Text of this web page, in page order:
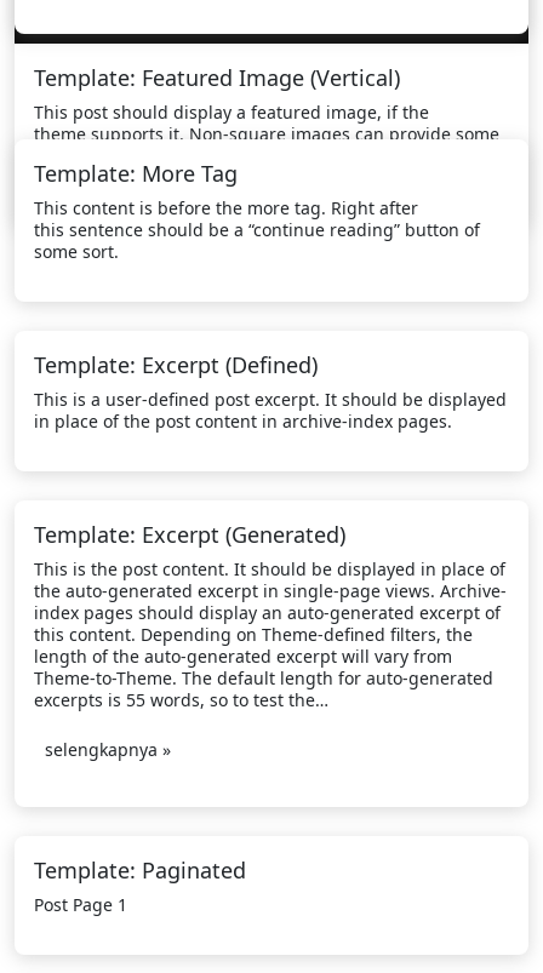
Template: Featured Image (Vertical)
This post should display a featured image, if the
theme supports it. Non-square images can provide some
image.
Template: More Tag
This content is before the more tag. Right after
this sentence should be a “continue reading” button of
some sort.
Template: Excerpt (Defined)
This is a user-defined post excerpt. It should be displayed
in place of the post content in archive-index pages.
Template: Excerpt (Generated)
This is the post content. It should be displayed in place of
the auto-generated excerpt in single-page views. Archive-
index pages should display an auto-generated excerpt of
this content. Depending on Theme-defined filters, the
length of the auto-generated excerpt will vary from
Theme-to-Theme. The default length for auto-generated
excerpts is 55 words, so to test the…
selengkapnya »
Template: Paginated
Post Page 1